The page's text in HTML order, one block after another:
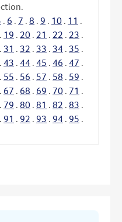
. 6 . 7 . 8 . 9 . 10 . 11 .
. 19 . 20 . 21 . 22 . 23 .
. 31 . 32 . 33 . 34 . 35 .
. 43 . 44 . 45 . 46 . 47 .
. 55 . 56 . 57 . 58 . 59 .
. 67 . 68 . 69 . 70 . 71 .
. 79 . 80 . 81 . 82 . 83 .
. 91 . 92 . 93 . 94 . 95 .